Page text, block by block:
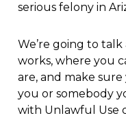
serious felony in
We’re going to
works, where you
are, and make
you or somebody
with Unlawful Use